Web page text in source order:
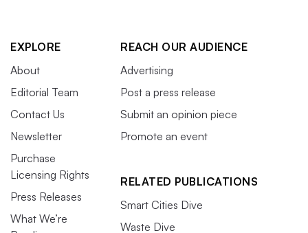
EXPLORE
About
Editorial Team
Contact Us
Newsletter
Purchase
Licensing Rights
Press Releases
What We’re
REACH OUR AUDIENCE
Advertising
Post a press release
Submit an opinion piece
Promote an event
RELATED PUBLICATIONS
Smart Cities Dive
Waste Dive